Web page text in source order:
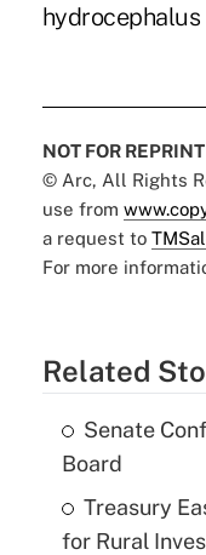
hydrocephalus
NOT FOR REPRINT
© Arc, All Rights
use from
a request to
For more
Related
Senate
Board
Treasury
for Rural